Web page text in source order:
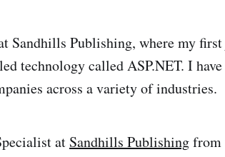
Sandhills Publishing, where my
technology called ASP.NET. I
across a variety of industries.
at Sandhills Publishingfrom